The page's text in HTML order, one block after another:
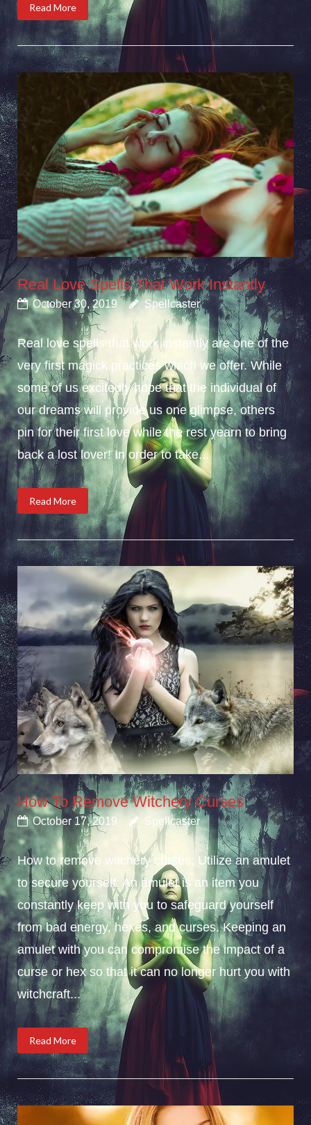
Read More
Real Love Spells That Work Instantly
October 30, 2019 Spellcaster
Real love spells that work instantly are one of the
very first magick practices which we offer. While
some of us excitedly hope that the individual of
our dreams will provide us one glimpse, others
pin for their first love while the rest yearn to bring
back a lost lover! In order to take...
Read More
How To Remove Witchery Curses
October 17, 2019 Spellcaster
How to remove witchery curses; Utilize an amulet
to secure yourself. An amulet is an item you
constantly keep with you to safeguard yourself
from bad energy, hexes, and curses. Keeping an
amulet with you can compromise the impact of a
curse or hex so that it can no longer hurt you with
witchcraft...
Read More